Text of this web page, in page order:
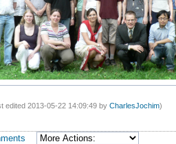
edited 2013-05-22 14:09:49 by CharlesJochim)